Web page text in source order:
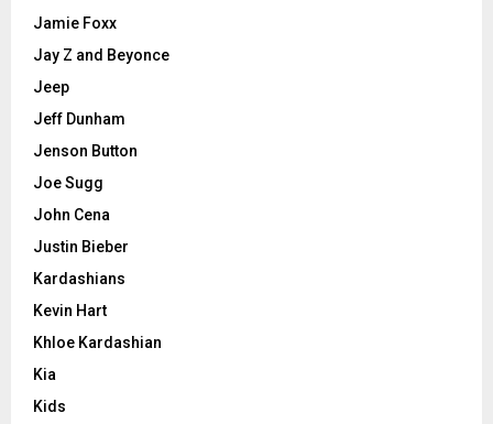
Jamie Foxx
Jay Z and Beyonce
Jeep
Jeff Dunham
Jenson Button
Joe Sugg
John Cena
Justin Bieber
Kardashians
Kevin Hart
Khloe Kardashian
Kia
Kids